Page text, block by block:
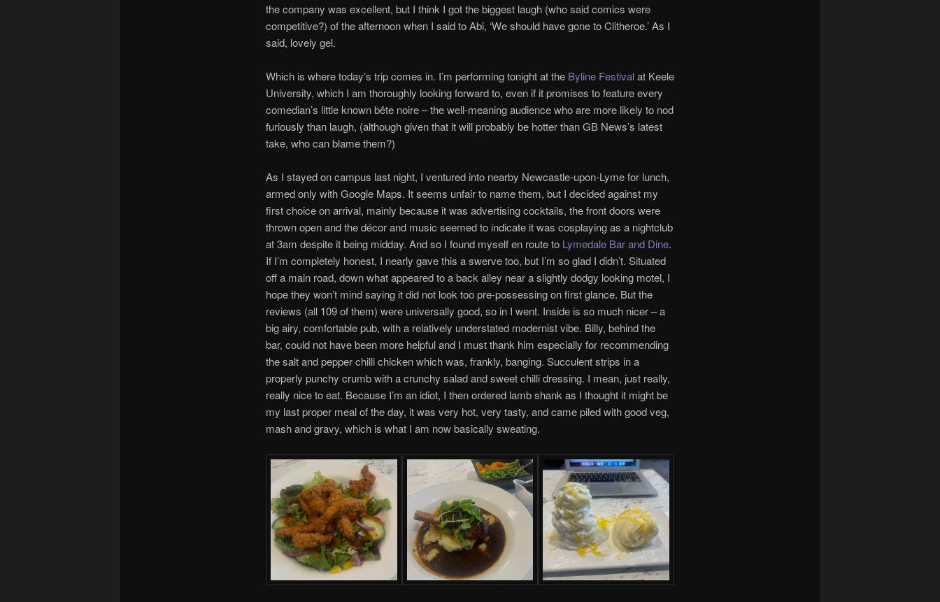
the company was excellent, but I think I got the biggest laugh (who said comics were
competitive?) of the afternoon when I said to Abi, ‘We should have gone to Clitheroe.’ As I
said, lovely gel.
Which is where today’s trip comes in. I’m performing tonight at the Byline Festivalat Keele
University, which I am thoroughly looking forward to, even if it promises to feature every
comedian’s little known bête noire – the well-meaning audience who are more likely to nod
furiously than laugh, (although given that it will probably be hotter than GB News’s latest
take, who can blame them?)
As I stayed on campus last night, I ventured into nearby Newcastle-upon-Lyme for lunch,
armed only with Google Maps. It seems unfair to name them, but I decided against my
first choice on arrival, mainly because it was advertising cocktails, the front doors were
thrown open and the décor and music seemed to indicate it was cosplaying as a nightclub
at 3am despite it being midday. And so I found myself en route to Lymedale Bar and Dine.
If I’m completely honest, I nearly gave this a swerve too, but I’m so glad I didn’t. Situated
off a main road, down what appeared to a back alley near a slightly dodgy looking motel, I
hope they won’t mind saying it did not look too pre-possessing on first glance. But the
reviews (all 109 of them) were universally good, so in I went. Inside is so much nicer – a
big airy, comfortable pub, with a relatively understated modernist vibe. Billy, behind the
bar, could not have been more helpful and I must thank him especially for recommending
the salt and pepper chilli chicken which was, frankly, banging. Succulent strips in a
properly punchy crumb with a crunchy salad and sweet chilli dressing. I mean, just really,
really nice to eat. Because I’m an idiot, I then ordered lamb shank as I thought it might be
my last proper meal of the day, it was very hot, very tasty, and came piled with good veg,
mash and gravy, which is what I am now basically sweating.